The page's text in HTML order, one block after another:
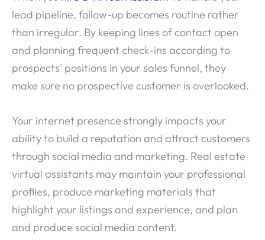
lead pipeline, follow-up becomes routine rather
than irregular. By keeping lines of contact open
and planning frequent check-ins according to
prospects’ positions in your sales funnel, they
make sure no prospective customer is overlooked.
Your internet presence strongly impacts your
ability to build a reputation and attract customers
through social media and marketing. Real estate
virtual assistants may maintain your professional
profiles, produce marketing materials that
highlight your listings and experience, and plan
and produce social media content.